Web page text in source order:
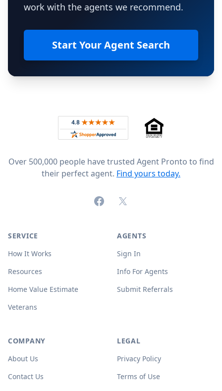
work with the agents we recommend.
Start Your Agent Search
Rated 4.8 out of 5 across 4,344 reviews on
Over 500,000 people have trusted Agent Pronto to find
their perfect agent. Find yours today.
FacebookX (formerly Twitter)
SERVICE
How It Works
Resources
Home Value Estimate
Veterans
AGENTS
Sign In
Info For Agents
Submit Referrals
COMPANY
About Us
Contact Us
LEGAL
Privacy Policy
Terms of Use